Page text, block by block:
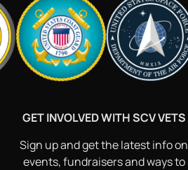
GET INVOLVED WITH SCV VETS
Sign up and get the latest info on
events, fundraisers and ways to